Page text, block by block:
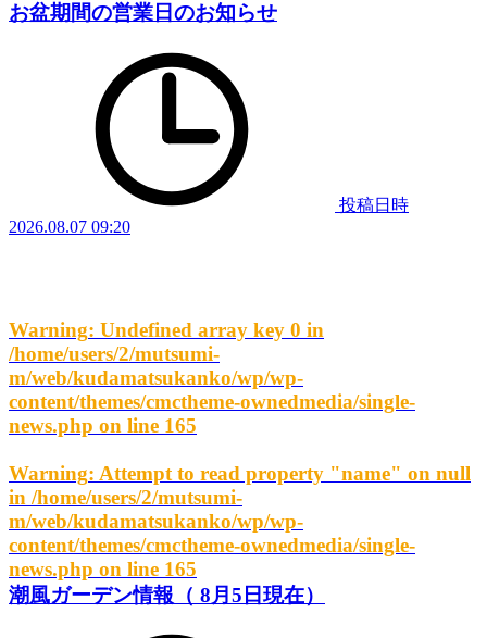
お盆期間の営業日のお知らせ
投稿日時
2026.08.07 09:20
Warning: Undefined array key 0 in
/home/users/2/mutsumi-
m/web/kudamatsukanko/wp/wp-
content/themes/cmctheme-ownedmedia/single-
news.php on line 165
Warning: Attempt to read property "name" on null
in /home/users/2/mutsumi-
m/web/kudamatsukanko/wp/wp-
content/themes/cmctheme-ownedmedia/single-
news.php on line 165
潮風ガーデン情報（ 8月5日現在）